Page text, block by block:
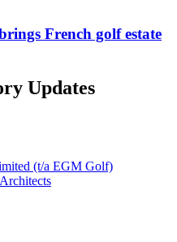
French golf estate
Updates
(t/a EGM Golf)